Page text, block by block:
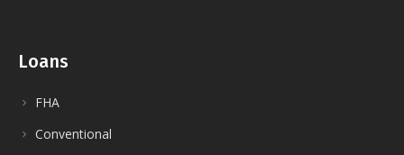
Loans
FHA
Conventional